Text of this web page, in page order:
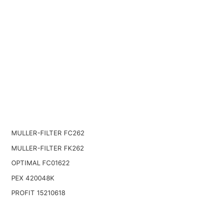
MULLER-FILTER FC262
MULLER-FILTER FK262
OPTIMAL FC01622
PEX 420048K
PROFIT 15210618